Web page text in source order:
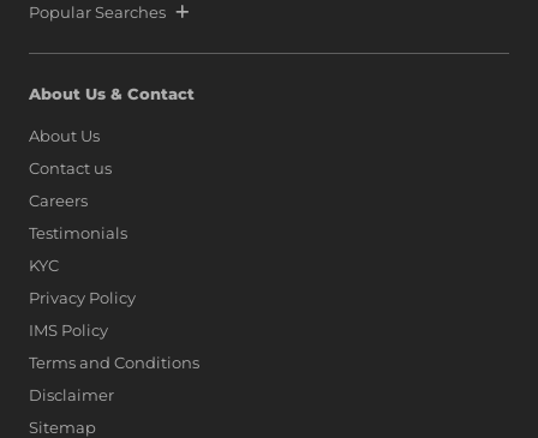
Popular Searches
About Us & Contact
About Us
Contact us
Careers
Testimonials
KYC
Privacy Policy
IMS Policy
Terms and Conditions
Disclaimer
Sitemap